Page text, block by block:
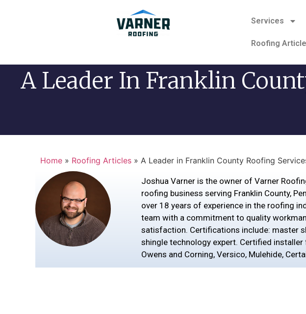
Services
Roofing
A Leader In Franklin
Home » Roofing Articles » A Leader in Franklin County Roofing
Joshua Varner is the owner of Varner
roofing business serving Franklin County,
over 18 years of experience in the roofing
team with a commitment to quality
satisfaction. Certifications include: master
shingle technology expert. Certified installer
Owens and Corning, Versico, Mulehide,